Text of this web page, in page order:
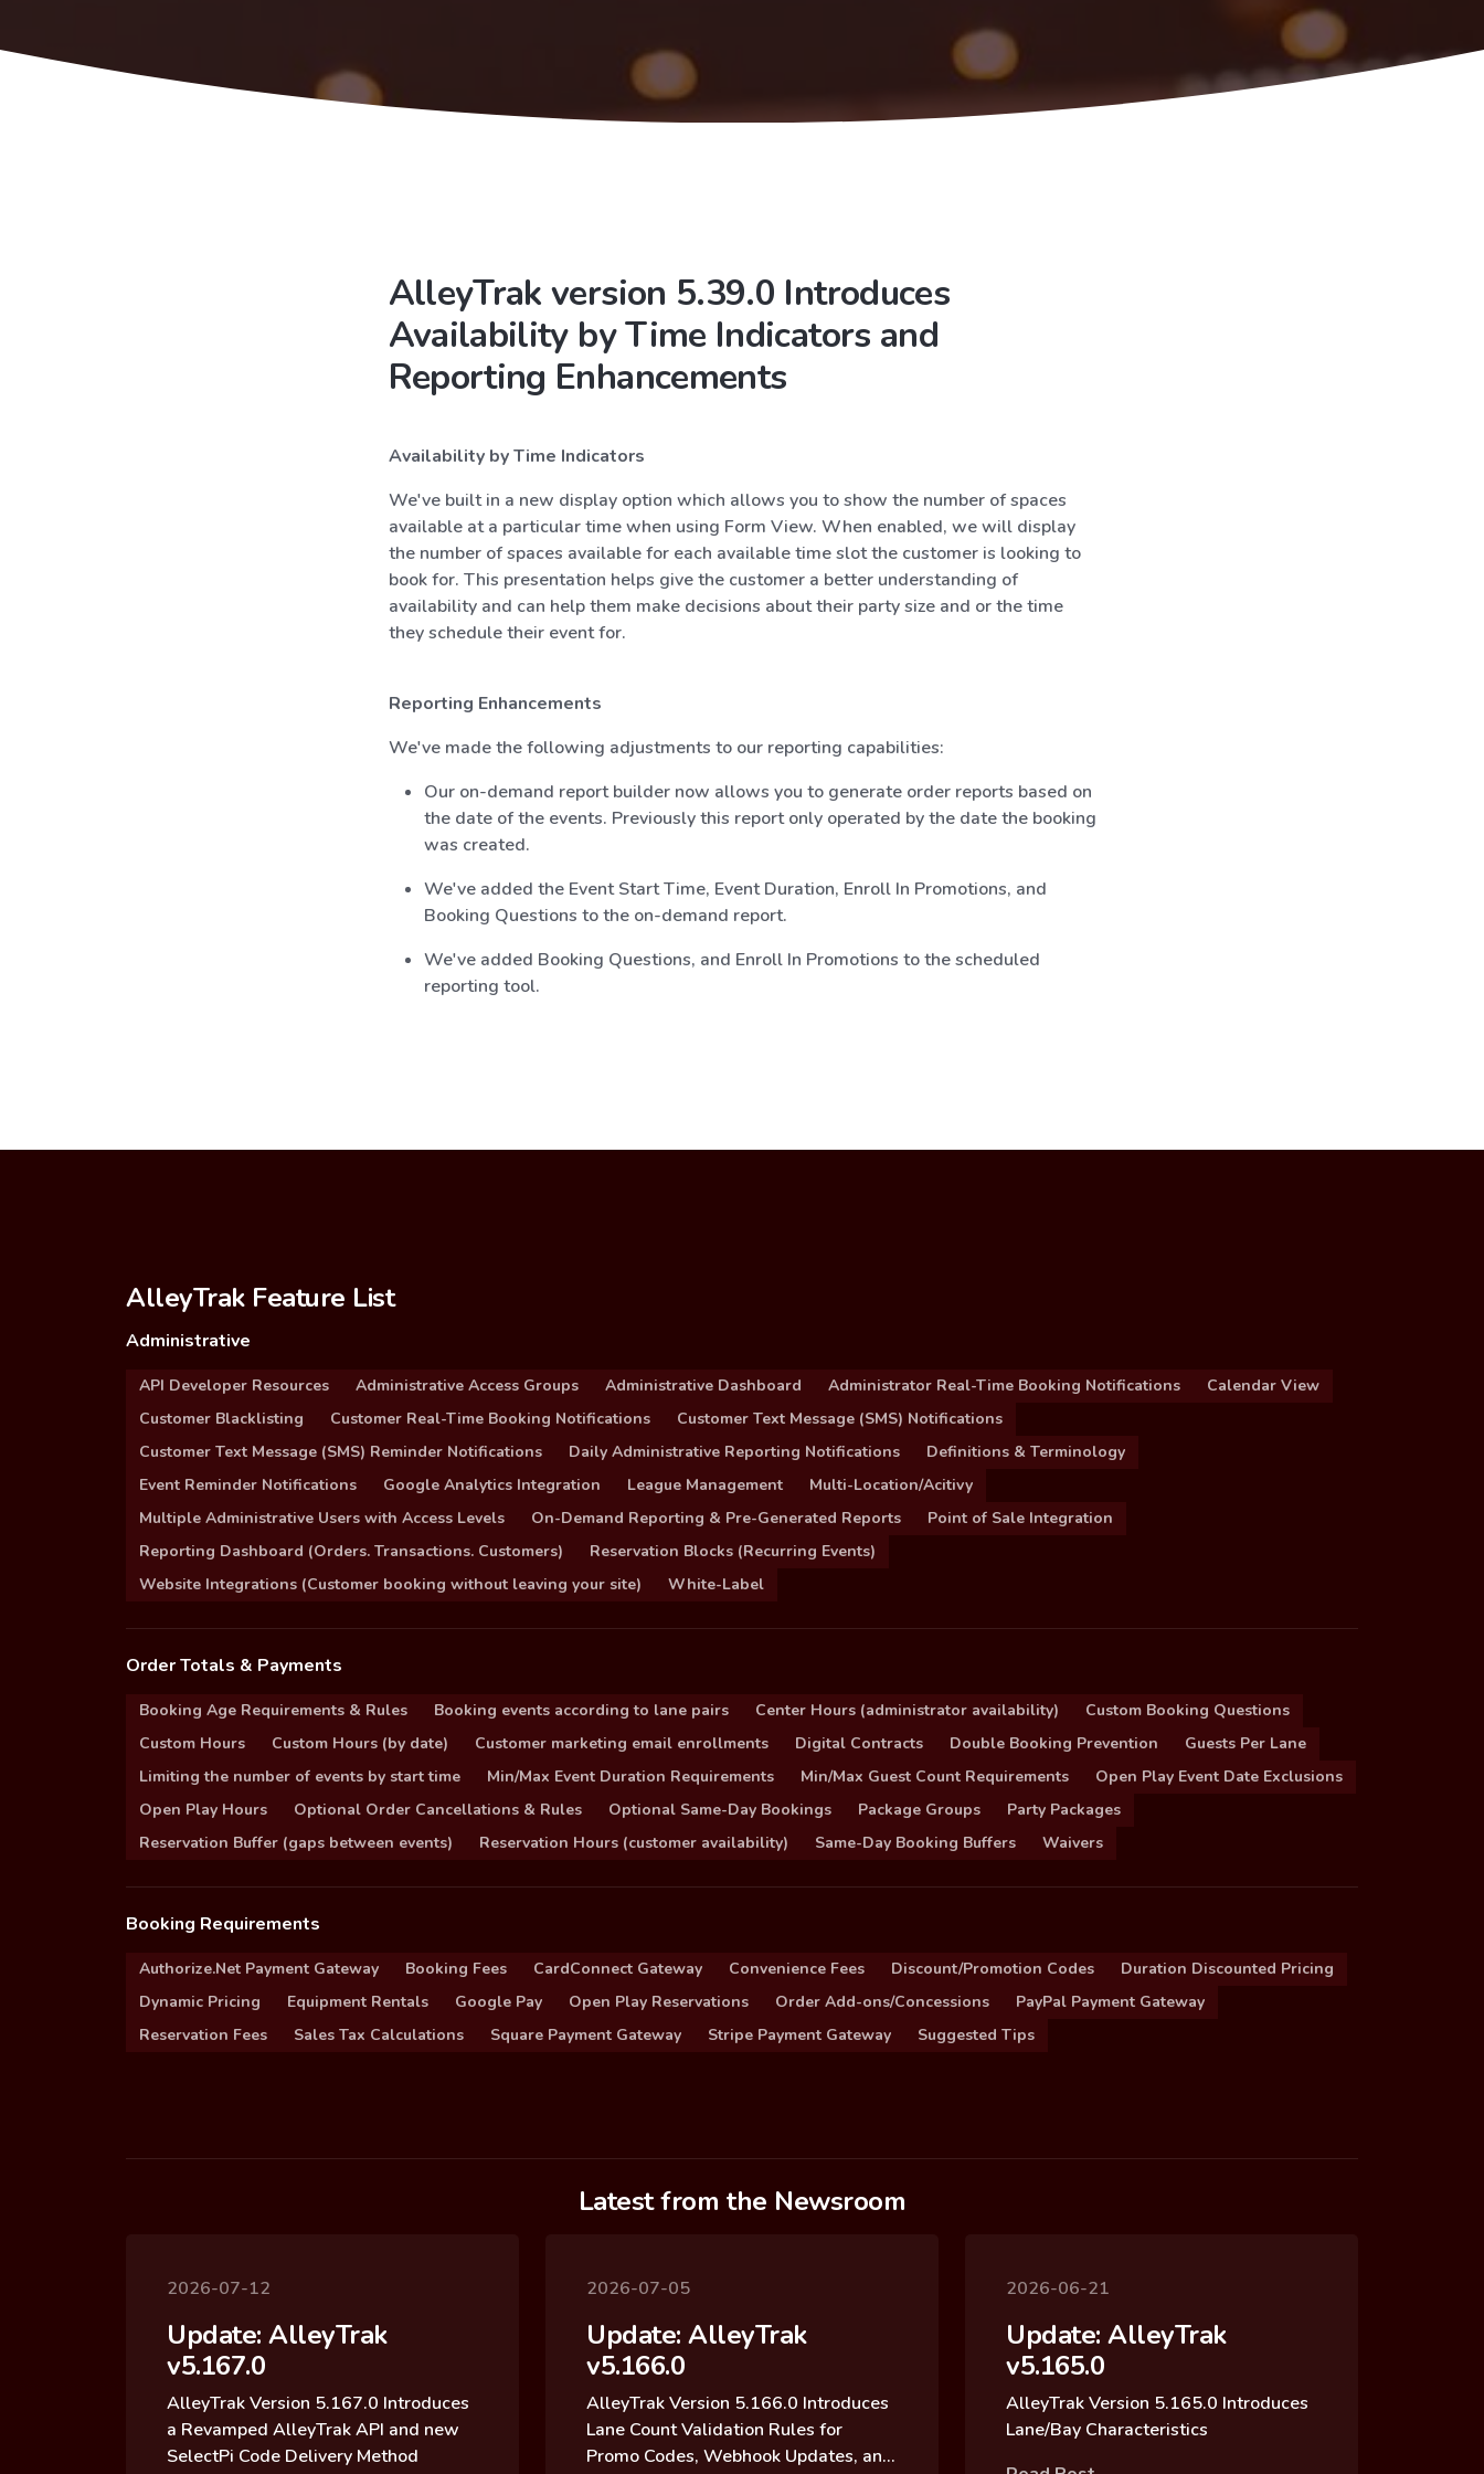
AlleyTrak version 5.39.0 Introduces
Availability by Time Indicators and
Reporting Enhancements
Availability by Time Indicators
We've built in a new display option which allows you to show the number of spaces
available at a particular time when using Form View. When enabled, we will display
the number of spaces available for each available time slot the customer is looking to
book for. This presentation helps give the customer a better understanding of
availability and can help them make decisions about their party size and or the time
they schedule their event for.
Reporting Enhancements
We've made the following adjustments to our reporting capabilities:
Our on-demand report builder now allows you to generate order reports based on
the date of the events. Previously this report only operated by the date the booking
was created.
We've added the Event Start Time, Event Duration, Enroll In Promotions, and
Booking Questions to the on-demand report.
We've added Booking Questions, and Enroll In Promotions to the scheduled
reporting tool.
AlleyTrak Feature List
Administrative
API Developer Resources Administrative Access Groups Administrative Dashboard Administrator Real-Time Booking Notifications
Calendar View
Customer Blacklisting
Customer Real-Time Booking Notifications
Customer Text Message (SMS) Notifications
Customer Text Message (SMS) Reminder Notifications
Daily Administrative Reporting Notifications
Definitions & Terminology
Event Reminder Notifications
Google Analytics Integration League Management
Multi-Location/Acitivy
Multiple Administrative Users with Access Levels
On-Demand Reporting & Pre-Generated Reports
Point of Sale Integration
Reporting Dashboard (Orders. Transactions. Customers)
Reservation Blocks (Recurring Events)
Website Integrations (Customer booking without leaving your site)
White-Label
Order Totals & Payments
Booking Age Requirements & Rules Booking events according to lane pairs Center Hours (administrator availability)
Custom Booking Questions
Custom Hours
Custom Hours (by date) Customer marketing email enrollments Digital Contracts Double Booking Prevention
Guests Per Lane
Limiting the number of events by start time
Min/Max Event Duration Requirements Min/Max Guest Count Requirements
Open Play Event Date Exclusions
Open Play Hours
Optional Order Cancellations & Rules Optional Same-Day Bookings Package Groups
Party Packages
Reservation Buffer (gaps between events)
Reservation Hours (customer availability) Same-Day Booking Buffers Waivers
Booking Requirements
Authorize.Net Payment Gateway Booking Fees CardConnect Gateway Convenience Fees Discount/Promotion Codes
Duration Discounted Pricing
Dynamic Pricing
Equipment Rentals Google Pay Open Play Reservations Order Add-ons/Concessions
PayPal Payment Gateway
Reservation Fees
Sales Tax Calculations Square Payment Gateway Stripe Payment Gateway Suggested Tips
Latest from the Newsroom
2026-07-12
Update: AlleyTrak
v5.167.0
AlleyTrak Version 5.167.0 Introduces
a Revamped AlleyTrak API and new
SelectPi Code Delivery Method
2026-07-05
Update: AlleyTrak
v5.166.0
AlleyTrak Version 5.166.0 Introduces
Lane Count Validation Rules for
Promo Codes, Webhook Updates, and
2026-06-21
Update: AlleyTrak
v5.165.0
AlleyTrak Version 5.165.0 Introduces
Lane/Bay Characteristics